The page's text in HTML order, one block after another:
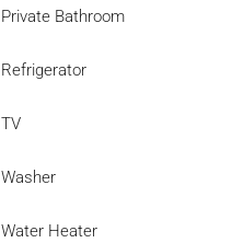
Private Bathroom
Refrigerator
TV
Washer
Water Heater